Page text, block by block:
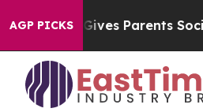
AGP PICKS
Parents Social Media